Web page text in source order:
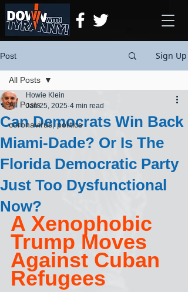
Post Sign Up
All Posts
coronavirus, politics
All Posts
Can Democrats Win Back
Miami-Dade? Or Is The
Florida Democratic Party
Just Too Dysfunctional
Now?
Howie Klein
Jan 25, 2025 4 min read
A Xenophobic
Trump Moves
Against Cuban
Refugees